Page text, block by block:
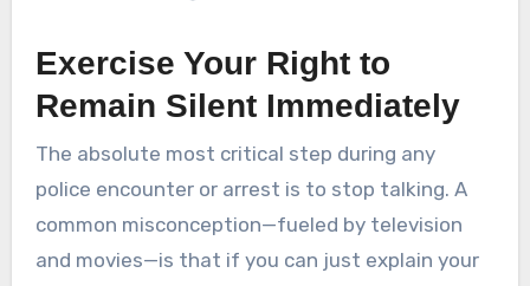
Exercise Your Right to
Remain Silent Immediately
The absolute most critical step during any
police encounter or arrest is to stop talking. A
common misconception—fueled by television
and movies—is that if you can just explain your